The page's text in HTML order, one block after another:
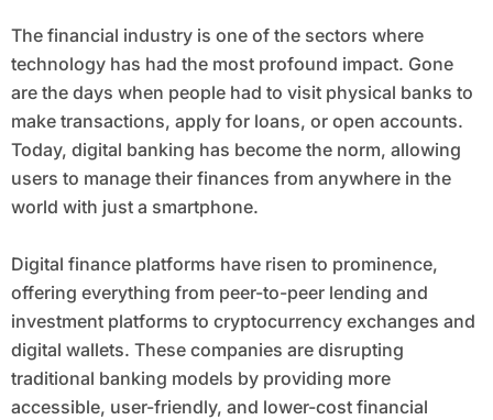
The financial industry is one of the sectors where
technology has had the most profound impact. Gone
are the days when people had to visit physical banks to
make transactions, apply for loans, or open accounts.
Today, digital banking has become the norm, allowing
users to manage their finances from anywhere in the
world with just a smartphone.
Digital finance platforms have risen to prominence,
offering everything from peer-to-peer lending and
investment platforms to cryptocurrency exchanges and
digital wallets. These companies are disrupting
traditional banking models by providing more
accessible, user-friendly, and lower-cost financial